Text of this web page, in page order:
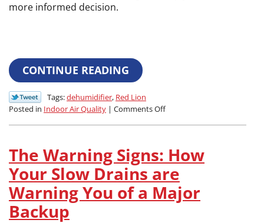
more informed decision.
CONTINUE READING
Tags:dehumidifier, Red Lion
Posted in Indoor Air Quality | Comments Offon
Conditioner
Tries
to
Battle
Humidity
The Warning Signs: How
Your Slow Drains are
Warning You of a Major
Backup